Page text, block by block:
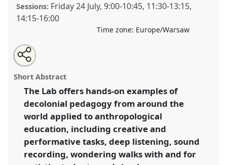
Sessions: Friday 24 July,9:00-10:45, 11:30-13:15,
14:15-16:00
Time zone: Europe/Warsaw
Pluriversal anthropologies versus polarization: The
practical potential of anthropological education
[Decolonial Anthropology Network].
L012at conferenceEASA2026 Anthropology:
Possibilities in a Polarised World.
https:// nomadit .co.uk/conference/easa2026/p/20027
show
Open
an
email
this
lab
link
Share
the
lab
page
on
Tweet
about
this
programme
Share
this
lab
Short Abstract
The Lab offers hands-on examples of
decolonial pedagogy from around the
world applied to anthropological
education, including creative and
performative tasks, deep listening, sound
recording, wondering walks with and for